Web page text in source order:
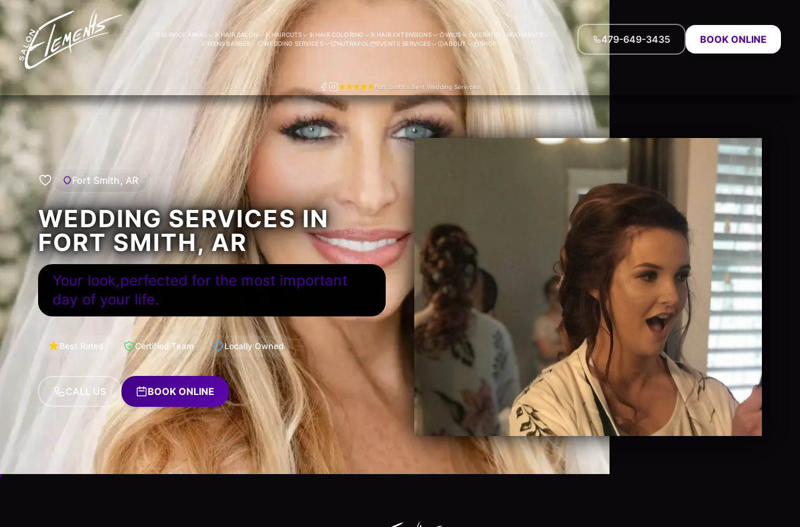
SERVICE AREAS HAIR SALON HAIRCUTS HAIR COLORING HAIR EXTENSIONS WIGS
KERATIN TREATMENTS
MENS BARBER
WEDDING SERVICES NUTRAFOL EVENTS SERVICES ABOUT SHOP 479-649-3435 BOOK ONLINE
Fort Smith's Best Wedding Services!
Fort Smith, AR
WEDDING SERVICES IN
FORT SMITH, AR
Your look,perfected for the most important
day of your life.
Best Rated Certified Team Locally Owned
CALL US BOOK ONLINE